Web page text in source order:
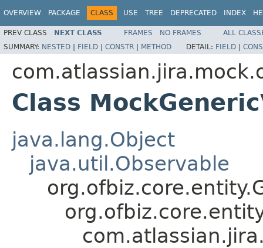
OVERVIEW PACKAGE CLASS USE TREE DEPRECATED INDEX
PREV CLASS NEXT CLASS FRAMES NO FRAMES
ALL
SUMMARY: NESTED | FIELD | CONSTR | METHOD DETAIL: FIELD |
Class
java.lang.Object
java.util.Observable